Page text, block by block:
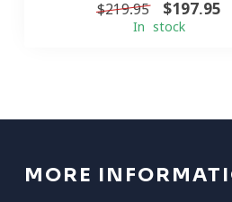
$219.95 $197.95
In stock
MORE